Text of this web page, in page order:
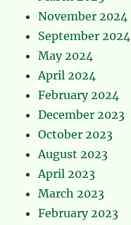
November 2024
September 2024
May 2024
April 2024
February 2024
December 2023
October 2023
August 2023
April 2023
March 2023
February 2023